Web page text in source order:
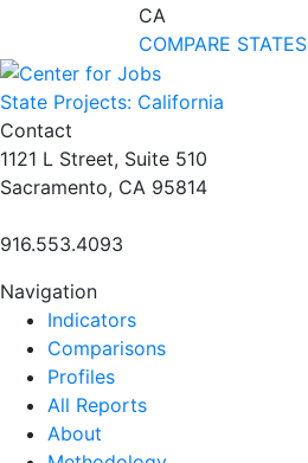
CA
COMPARE STATES
State Projects: California
Contact
1121 L Street, Suite 510
Sacramento, CA 95814
916.553.4093
Navigation
Indicators
Comparisons
Profiles
All Reports
About